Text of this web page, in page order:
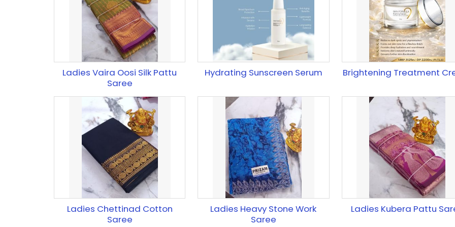
Ladies Vaira Oosi Silk Pattu
Saree
Hydrating Sunscreen Serum Brightening Treatment
Ladies Chettinad Cotton
Saree
Ladies Heavy Stone Work
Saree
Ladies Kubera Pattu